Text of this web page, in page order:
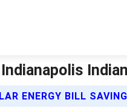
ENERGY BILL